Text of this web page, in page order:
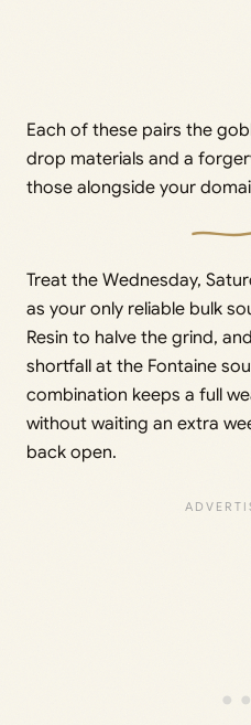
Each of these pairs the
drop materials and a
those alongside your
Treat the Wednesday,
as your only reliable bulk
Resin to halve the grind,
shortfall at the Fontaine
combination keeps a full
without waiting an extra
back open.